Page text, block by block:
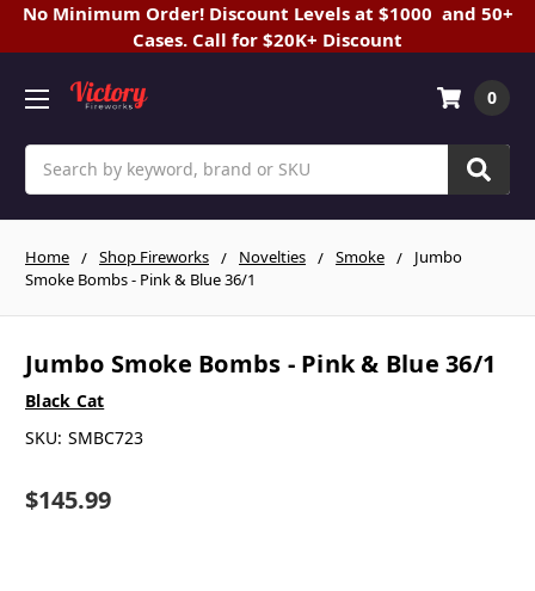
No Minimum Order! Discount Levels at $1000 and 50+
Cases. Call for $20K+ Discount
0
Home Shop Fireworks Novelties Smoke
Jumbo
Smoke Bombs - Pink & Blue 36/1
Jumbo Smoke Bombs - Pink & Blue 36/1
Black Cat
SKU: SMBC723
$145.99